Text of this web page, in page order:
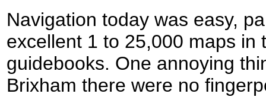
Navigation today was easy,
excellent 1 to 25,000 maps in
guidebooks. One annoying
Brixham there were no